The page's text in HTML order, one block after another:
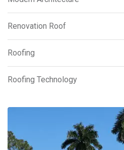
Renovation Roof
Roofing
Roofing Technology